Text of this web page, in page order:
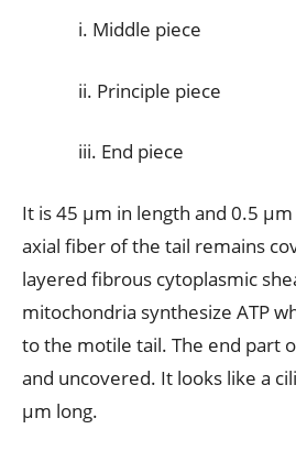
i. Middle piece
ii. Principle piece
iii. End piece
It is 45 µm in length and 0.5
axial fiber of the tail remains
layered fibrous cytoplasmic
mitochondria synthesize ATP
to the motile tail. The end part
and uncovered. It looks like a
µm long.